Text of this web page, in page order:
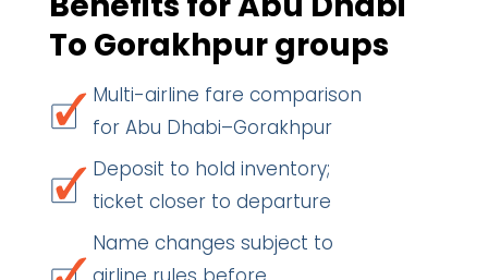
To Gorakhpur groups
Multi-airline fare comparison
for Abu Dhabi–Gorakhpur
Deposit to hold inventory;
ticket closer to departure
Name changes subject to